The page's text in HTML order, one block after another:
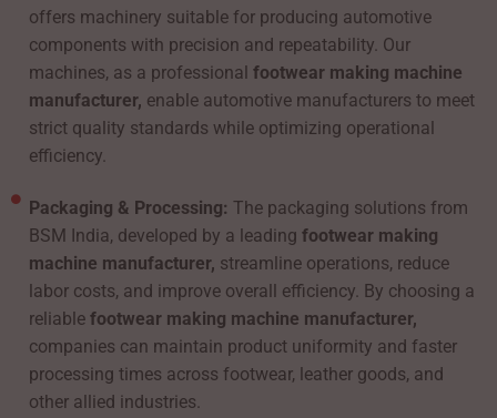
offers machinery suitable for producing automotive
components with precision and repeatability. Our
machines, as a professionalfootwear making machine
manufacturer, enable automotive manufacturers to meet
strict quality standards while optimizing operational
efficiency.
Packaging & Processing: The packaging solutions from
BSM India, developed by a leadingfootwear making
machine manufacturer, streamline operations, reduce
labor costs, and improve overall efficiency. By choosing a
reliablefootwear making machine manufacturer,
companies can maintain product uniformity and faster
processing times across footwear, leather goods, and
other allied industries.